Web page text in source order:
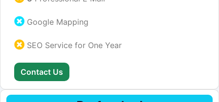
Google Mapping
SEO Service for One Year
Contact Us